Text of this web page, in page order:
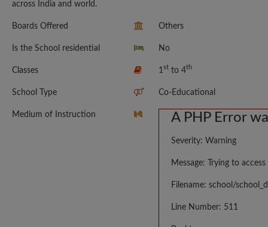
across India and world.
Boards Offered Others
Is the School residential No
Classes 1 stto 4th
School Type Co-Educational
Medium of Instruction A PHP Error
Severity: Warning
Message: Trying to
Filename: school/
Line Number: 511